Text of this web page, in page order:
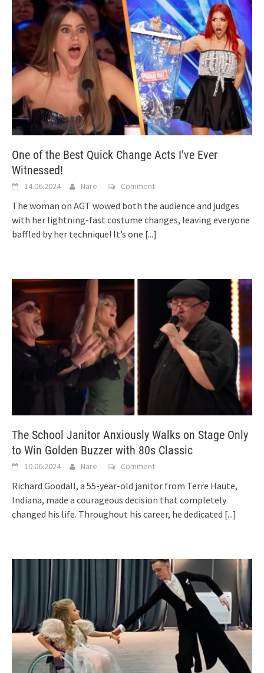
One of the Best Quick Change Acts I’ve Ever
Witnessed!
14.06.2024 Nare Comment
The woman on AGT wowed both the audience and judges
with her lightning-fast costume changes, leaving everyone
baffled by her technique! It’s one [...]
The School Janitor Anxiously Walks on Stage Only
to Win Golden Buzzer with 80s Classic
10.06.2024 Nare Comment
Richard Goodall, a 55-year-old janitor from Terre Haute,
Indiana, made a courageous decision that completely
changed his life. Throughout his career, he dedicated [...]